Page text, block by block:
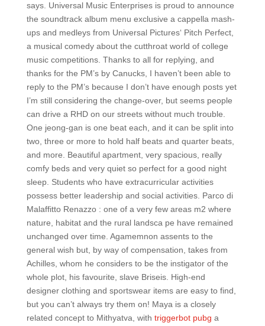
says. Universal Music Enterprises is proud to announce
the soundtrack album menu exclusive a cappella mash-
ups and medleys from Universal Pictures‘ Pitch Perfect,
a musical comedy about the cutthroat world of college
music competitions. Thanks to all for replying, and
thanks for the PM’s by Canucks, I haven’t been able to
reply to the PM’s because I don’t have enough posts yet
I’m still considering the change-over, but seems people
can drive a RHD on our streets without much trouble.
One jeong-gan is one beat each, and it can be split into
two, three or more to hold half beats and quarter beats,
and more. Beautiful apartment, very spacious, really
comfy beds and very quiet so perfect for a good night
sleep. Students who have extracurricular activities
possess better leadership and social activities. Parco di
Malaffitto Renazzo : one of a very few areas m2 where
nature, habitat and the rural landsca pe have remained
unchanged over time. Agamemnon assents to the
general wish but, by way of compensation, takes from
Achilles, whom he considers to be the instigator of the
whole plot, his favourite, slave Briseis. High-end
designer clothing and sportswear items are easy to find,
but you can’t always try them on! Maya is a closely
related concept to Mithyatva, with triggerbot pubg a